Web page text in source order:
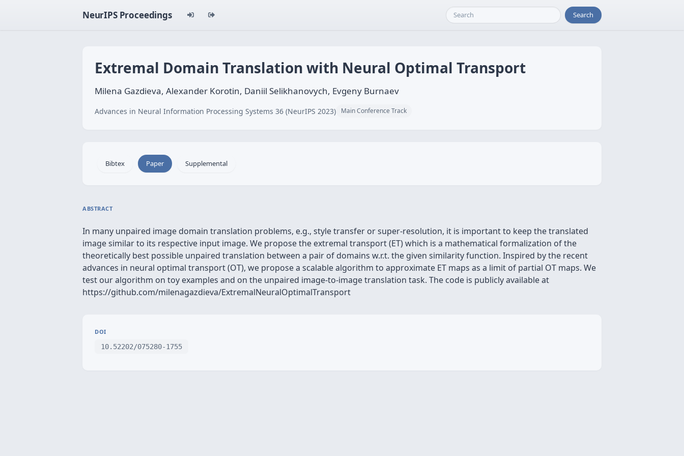
NeurIPS Proceedings Search
Extremal Domain Translation with Neural Optimal Transport
Milena Gazdieva, Alexander Korotin, Daniil Selikhanovych, Evgeny Burnaev
Advances in Neural Information Processing Systems 36 (NeurIPS 2023) Main Conference Track
Bibtex Paper Supplemental
ABSTRACT
In many unpaired image domain translation problems, e.g., style transfer or super-resolution, it is important to keep the translated
image similar to its respective input image. We propose the extremal transport (ET) which is a mathematical formalization of the
theoretically best possible unpaired translation between a pair of domains w.r.t. the given similarity function. Inspired by the recent
advances in neural optimal transport (OT), we propose a scalable algorithm to approximate ET maps as a limit of partial OT maps. We
test our algorithm on toy examples and on the unpaired image-to-image translation task. The code is publicly available at
https://github.com/milenagazdieva/ExtremalNeuralOptimalTransport
DOI
10.52202/075280-1755